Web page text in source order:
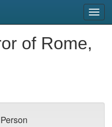
of Rome,
Person